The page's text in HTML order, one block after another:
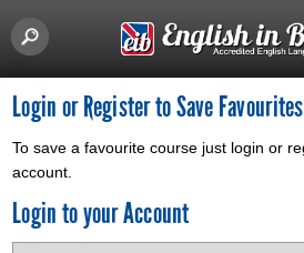
Login or Register to Save Favourites
To save a favourite course just login or
account.
Login to your Account